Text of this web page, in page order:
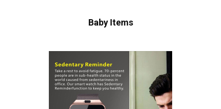
Baby Items